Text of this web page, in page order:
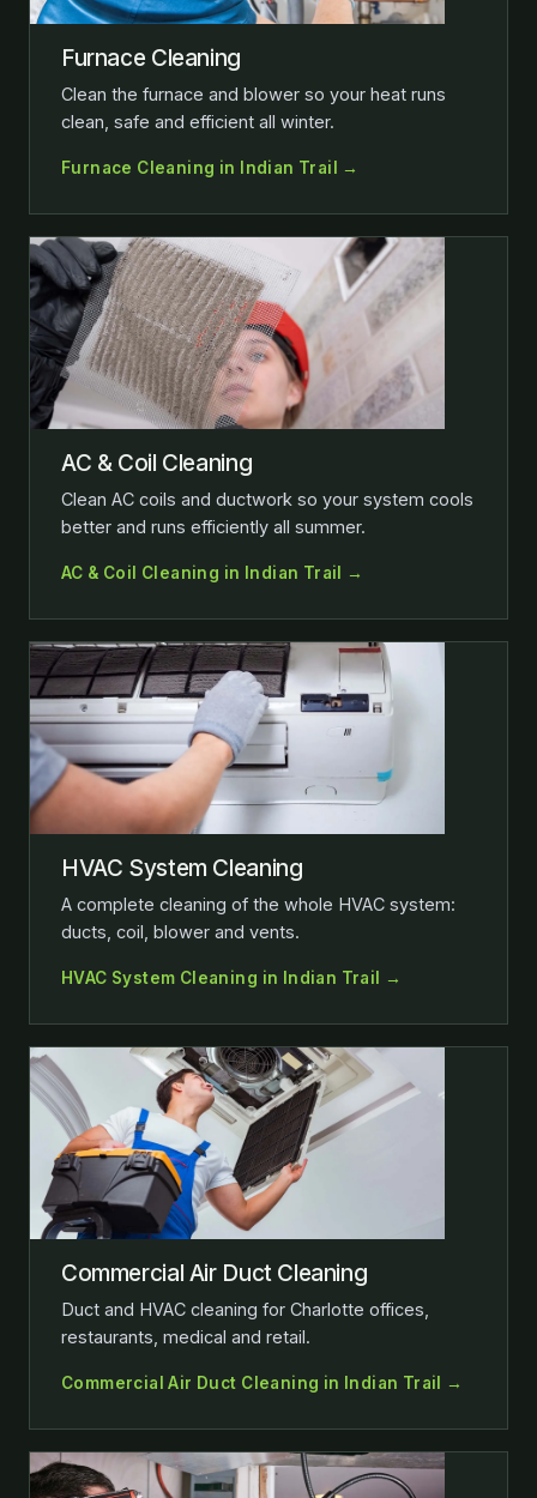
Furnace Cleaning
Clean the furnace and blower so your heat runs
clean, safe and efficient all winter.
Furnace Cleaning in Indian Trail →
AC & Coil Cleaning
Clean AC coils and ductwork so your system cools
better and runs efficiently all summer.
AC & Coil Cleaning in Indian Trail →
HVAC System Cleaning
A complete cleaning of the whole HVAC system:
ducts, coil, blower and vents.
HVAC System Cleaning in Indian Trail →
Commercial Air Duct Cleaning
Duct and HVAC cleaning for Charlotte offices,
restaurants, medical and retail.
Commercial Air Duct Cleaning in Indian Trail →